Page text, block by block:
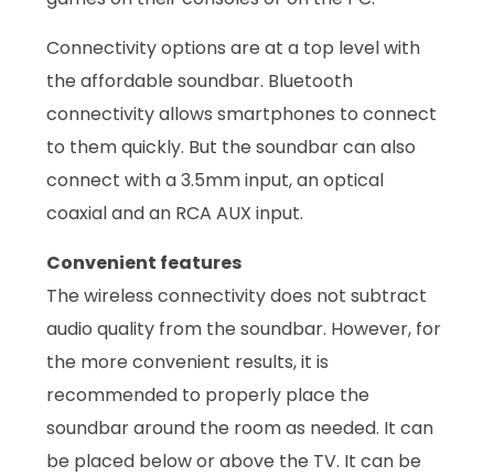
Connectivity options are at a top level with
the affordable soundbar. Bluetooth
connectivity allows smartphones to connect
to them quickly. But the soundbar can also
connect with a 3.5mm input, an optical
coaxial and an RCA AUX input.
Convenient features
The wireless connectivity does not subtract
audio quality from the soundbar. However, for
the more convenient results, it is
recommended to properly place the
soundbar around the room as needed. It can
be placed below or above the TV. It can be